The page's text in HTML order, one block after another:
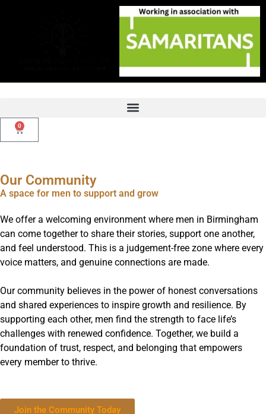
0
Basket
Our Community
A space for men to support and grow
We offer a welcoming environment where men in Birmingham
can come together to share their stories, support one another,
and feel understood. This is a judgement-free zone where every
voice matters, and genuine connections are made.
Our community believes in the power of honest conversations
and shared experiences to inspire growth and resilience. By
supporting each other, men find the strength to face life’s
challenges with renewed confidence. Together, we build a
foundation of trust, respect, and belonging that empowers
every member to thrive.
Join the Community Today